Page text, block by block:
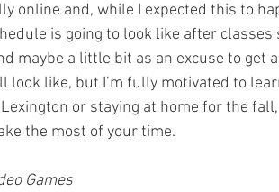
online and, while I expected this to
is going to look like after
maybe a little bit as an excuse to get
look like, but I’m fully motivated to
or staying at home for the
the most of your time.
Games